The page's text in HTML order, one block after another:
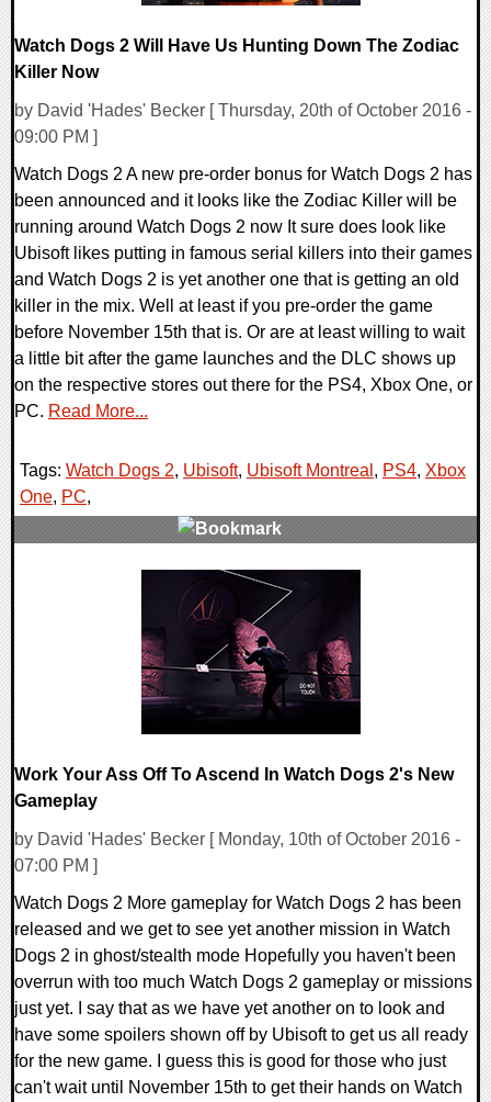
Watch Dogs 2 Will Have Us Hunting Down The Zodiac
Killer Now
by David 'Hades' Becker [ Thursday, 20th of October 2016 -
09:00 PM ]
Watch Dogs 2 A new pre-order bonus for Watch Dogs 2 has
been announced and it looks like the Zodiac Killer will be
running around Watch Dogs 2 now It sure does look like
Ubisoft likes putting in famous serial killers into their games
and Watch Dogs 2 is yet another one that is getting an old
killer in the mix. Well at least if you pre-order the game
before November 15th that is. Or are at least willing to wait
a little bit after the game launches and the DLC shows up
on the respective stores out there for the PS4, Xbox One, or
PC. Read More...
Tags: Watch Dogs 2, Ubisoft, Ubisoft Montreal , PS4, Xbox
One, PC,
Work Your Ass Off To Ascend In Watch Dogs 2's New
Gameplay
by David 'Hades' Becker [ Monday, 10th of October 2016 -
07:00 PM ]
Watch Dogs 2 More gameplay for Watch Dogs 2 has been
released and we get to see yet another mission in Watch
Dogs 2 in ghost/stealth mode Hopefully you haven't been
overrun with too much Watch Dogs 2 gameplay or missions
just yet. I say that as we have yet another on to look and
have some spoilers shown off by Ubisoft to get us all ready
for the new game. I guess this is good for those who just
can't wait until November 15th to get their hands on Watch